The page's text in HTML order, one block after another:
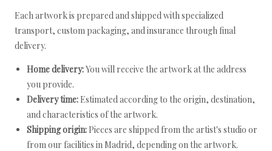
Each artwork is prepared and shipped with specialized
transport, custom packaging, and insurance through final
delivery.
Home delivery:You will receive the artwork at the address
you provide.
Delivery time: Estimated according to the origin, destination,
and characteristics of the artwork.
Shipping origin: Pieces are shipped from the artist's studio or
from our facilities in Madrid, depending on the artwork.